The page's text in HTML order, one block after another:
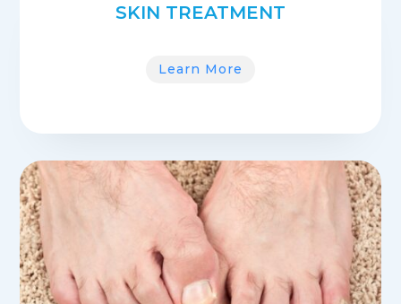
SKIN TREATMENT
Learn More